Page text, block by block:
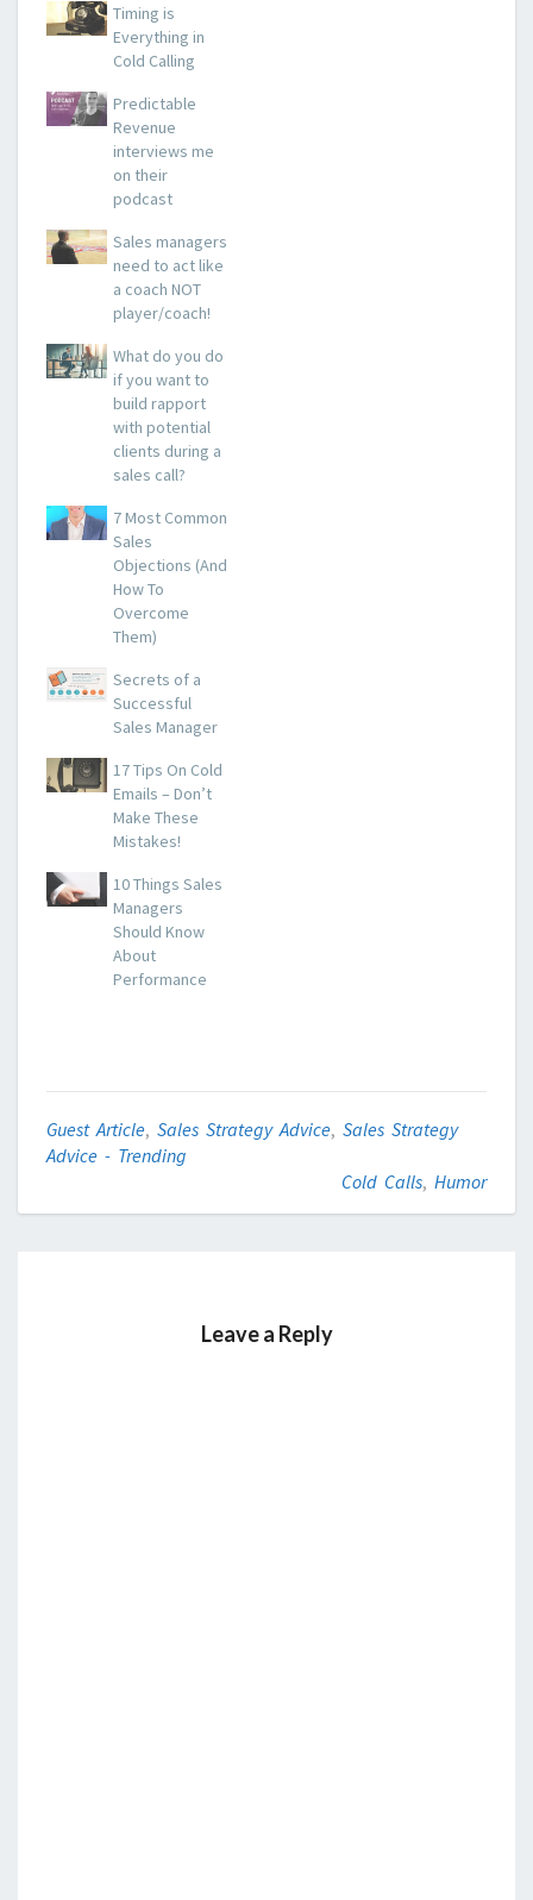
Timing is
Everything in
Cold Calling
Predictable
Revenue
interviews me
on their
podcast
Sales managers
need to act like
a coach NOT
player/coach!
What do you do
if you want to
build rapport
with potential
clients during a
sales call?
7 Most Common
Sales
Objections (And
How To
Overcome
Them)
Secrets of a
Successful
Sales Manager
17 Tips On Cold
Emails – Don’t
Make These
Mistakes!
10 Things Sales
Managers
Should Know
About
Performance
Guest Article, Sales Strategy Advice, Sales Strategy
Advice - Trending
Cold Calls, Humor
Leave a Reply